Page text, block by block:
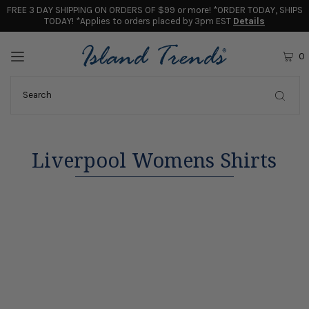
FREE 3 DAY SHIPPING ON ORDERS OF $99 or more! *ORDER TODAY, SHIPS
TODAY! *Applies to orders placed by 3pm EST Details
0
Liverpool Womens Shirts